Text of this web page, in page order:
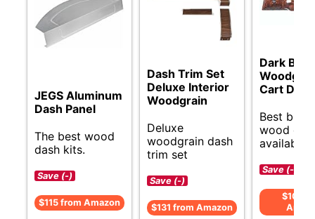
JEGS Aluminum
Dash Panel
The best wood
dash kits.
Save (-)
$115 from Amazon
Dash Trim Set
Deluxe Interior
Woodgrain
Deluxe
woodgrain dash
trim set
Save (-)
$131 from Amazon
Dark
Cart Dash
Best
wood
available.
Save (-)
$108